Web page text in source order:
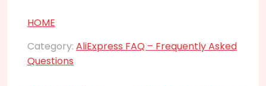
HOME
Category: AliExpress FAQ – Frequently Asked
Questions